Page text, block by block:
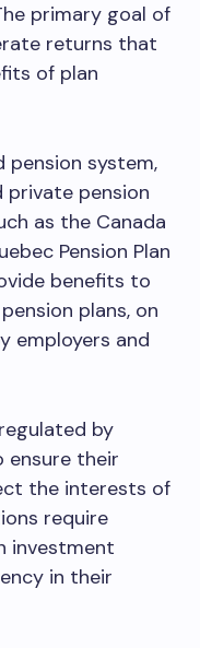
primary goal of
returns that
of plan
pension system,
pension
as the Canada
Pension Plan
benefits to
plans, on
employers and
by
ensure their
the interests of
require
investment
in their